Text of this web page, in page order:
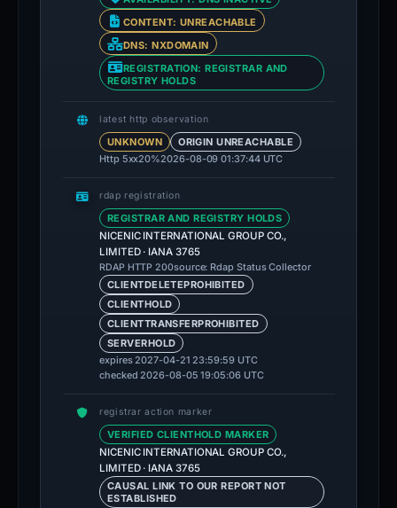
CONTENT: UNREACHABLE
DNS: NXDOMAIN
REGISTRATION: REGISTRAR AND
REGISTRY HOLDS
latest http observation
UNKNOWN
ORIGIN UNREACHABLE
Http 5xx20%2026-08-09 01:37:44 UTC
rdap registration
REGISTRAR AND REGISTRY HOLDS
NICENIC INTERNATIONAL GROUP CO.,
LIMITED · IANA 3765
RDAP HTTP 200source: Rdap Status Collector
CLIENTDELETEPROHIBITED
CLIENTHOLD
CLIENTTRANSFERPROHIBITED
SERVERHOLD
expires 2027-04-21 23:59:59 UTC
checked 2026-08-05 19:05:06 UTC
registrar action marker
VERIFIED CLIENTHOLD MARKER
NICENIC INTERNATIONAL GROUP CO.,
LIMITED · IANA 3765
CAUSAL LINK TO OUR REPORT NOT
ESTABLISHED